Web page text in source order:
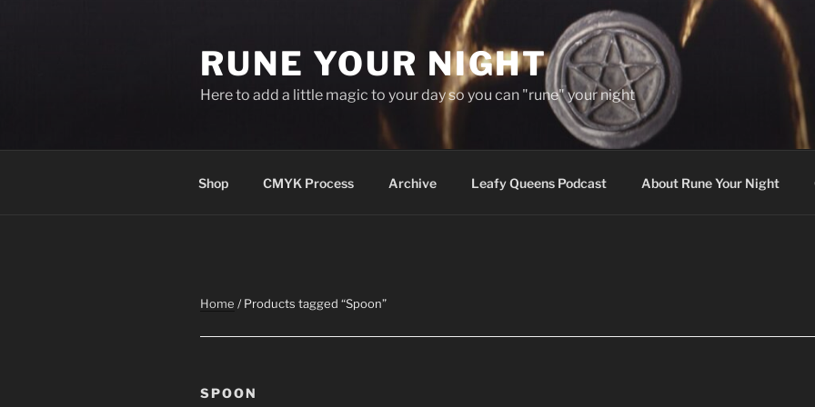
RUNE YOUR NIGHT
Here to add a little magic to your day so you can "rune" your night
Shop CMYK Process Archive Leafy Queens Podcast About Rune Your Night
Home / Products tagged “Spoon”
SPOON